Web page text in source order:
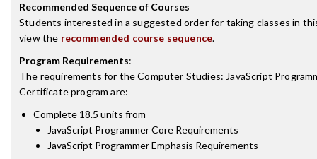
Recommended Sequence of Courses
Students interested in a suggested order for taking classes in
view the recommended course sequence.
Program Requirements:
The requirements for theComputer Studies: JavaScript
Certificateprogram are:
Complete 18.5 units from
JavaScript Programmer Core Requirements
JavaScript Programmer Emphasis Requirements